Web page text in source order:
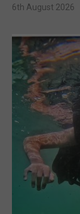
6th August 2026